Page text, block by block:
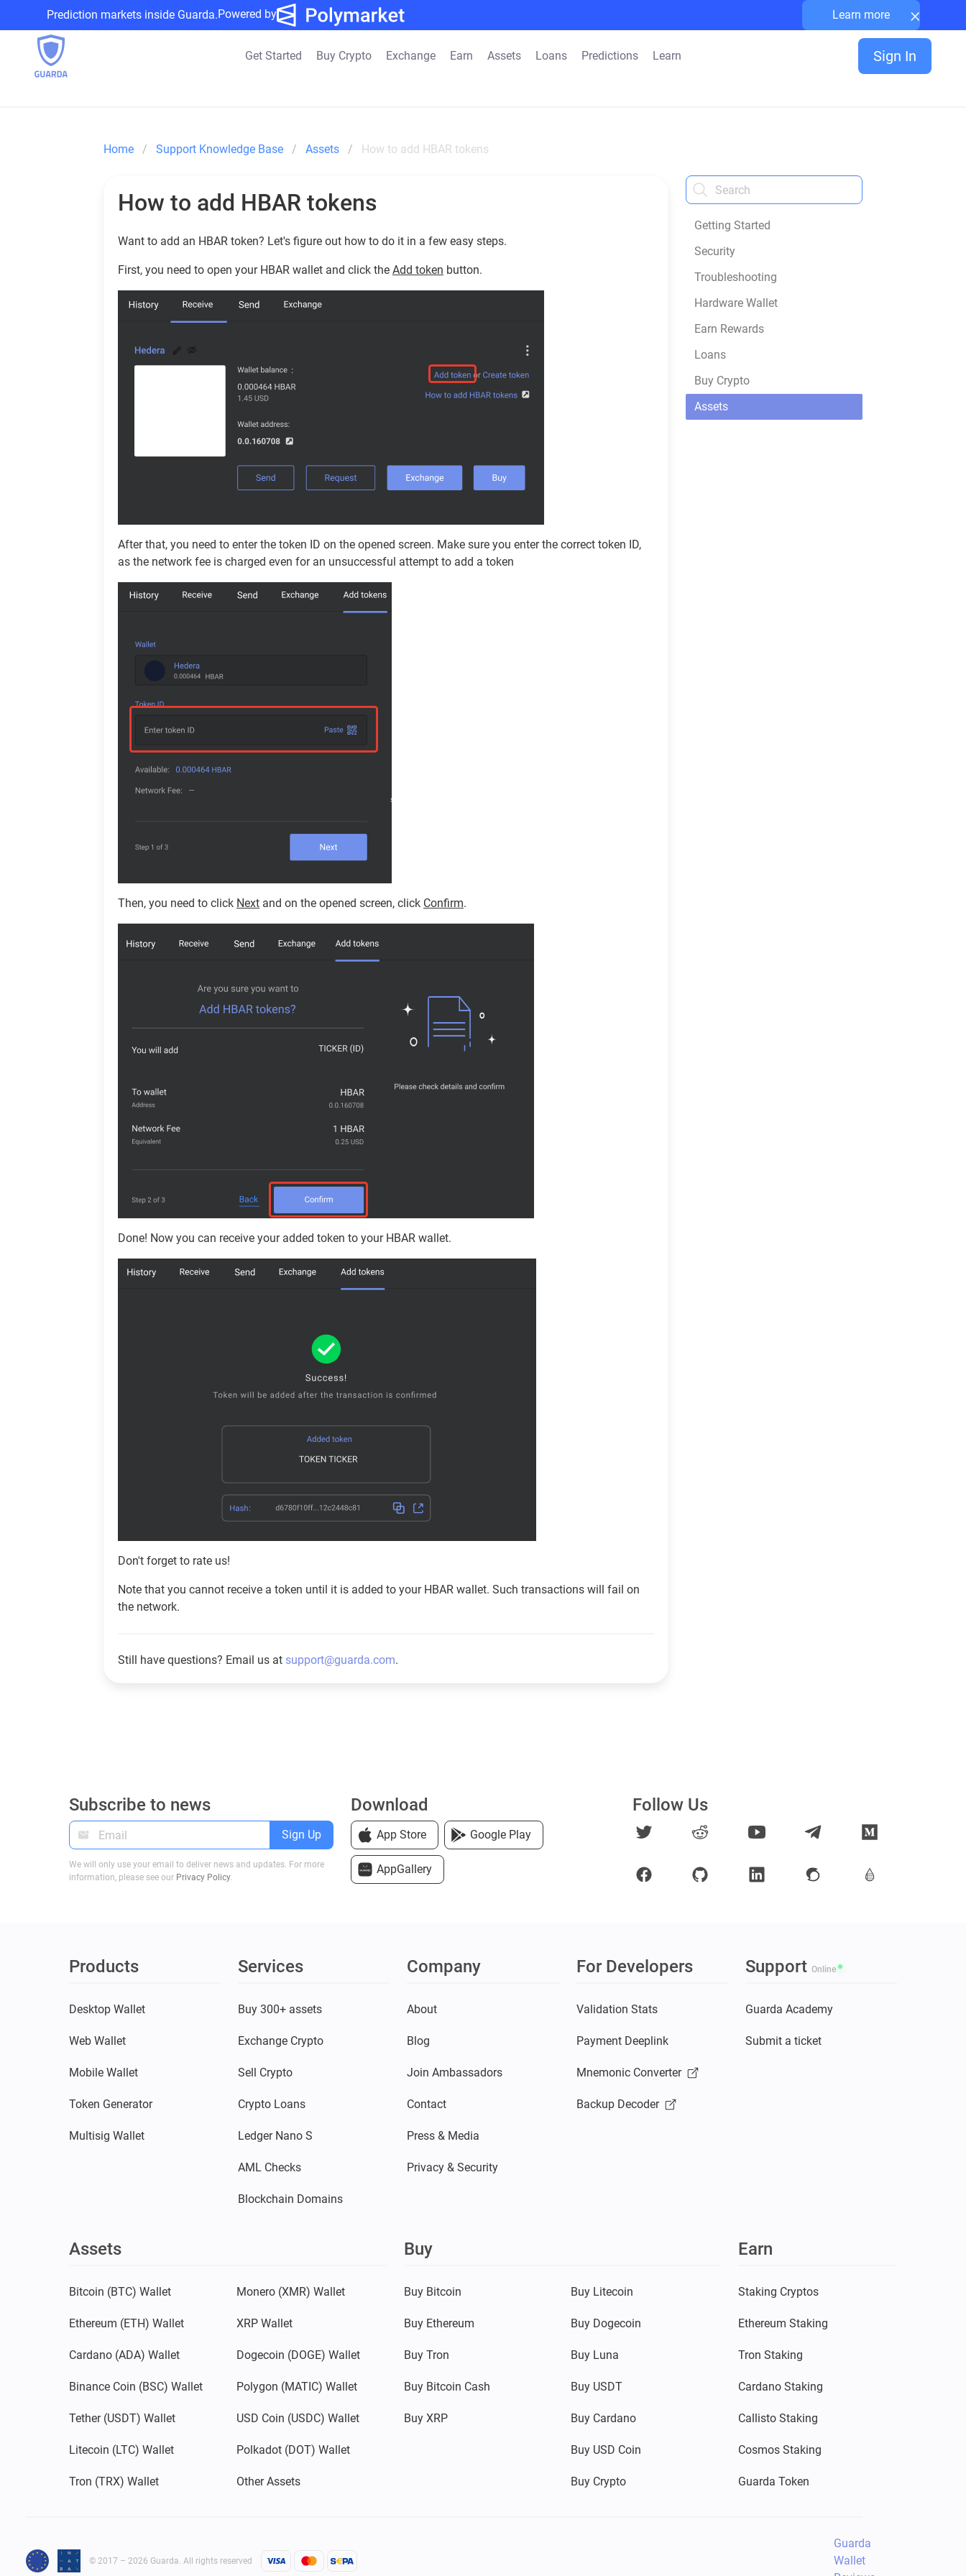
Prediction markets inside Guarda.Powered by Learn more ×
Get Started Buy Crypto Exchange Earn Assets Loans Predictions Learn Sign In
Home Support Knowledge Base Assets How to add HBAR tokens
How to add HBAR tokens
Want to add an HBAR token? Let's figure out how to do it in a few easy steps.
First, you need to open your HBAR wallet and click the Add token button.
After that, you need to enter the token ID on the opened screen. Make sure you enter the correct token ID,
as the network fee is charged even for an unsuccessful attempt to add a token
Then, you need to click Next and on the opened screen, click Confirm.
Done! Now you can receive your added token to your HBAR wallet.
Don't forget to rate us!
Note that you cannot receive a token until it is added to your HBAR wallet. Such transactions will fail on
the network.
Still have questions? Email us at support@guarda.com.
Getting Started
Security
Troubleshooting
Hardware Wallet
Earn Rewards
Loans
Buy Crypto
Assets
Subscribe to news
Sign Up
We will only use your email to deliver news and updates. For more
information, please see our Privacy Policy.
Download
App Store Google Play
AppGallery
Follow Us
Products
Desktop Wallet
Web Wallet
Mobile Wallet
Token Generator
Multisig Wallet
Services
Buy 300+ assets
Exchange Crypto
Sell Crypto
Crypto Loans
Ledger Nano S
AML Checks
Blockchain Domains
Company
About
Blog
Join Ambassadors
Contact
Press & Media
Privacy & Security
For Developers
Validation Stats
Payment Deeplink
Mnemonic Converter
Backup Decoder
Support Online
Guarda Academy
Submit a ticket
Assets
Bitcoin (BTC) Wallet
Ethereum (ETH) Wallet
Cardano (ADA) Wallet
Binance Coin (BSC) Wallet
Tether (USDT) Wallet
Litecoin (LTC) Wallet
Tron (TRX) Wallet
Monero (XMR) Wallet
XRP Wallet
Dogecoin (DOGE) Wallet
Polygon (MATIC) Wallet
USD Coin (USDC) Wallet
Polkadot (DOT) Wallet
Other Assets
Buy
Buy Bitcoin
Buy Ethereum
Buy Tron
Buy Bitcoin Cash
Buy XRP
Buy Litecoin
Buy Dogecoin
Buy Luna
Buy USDT
Buy Cardano
Buy USD Coin
Buy Crypto
Earn
Staking Cryptos
Ethereum Staking
Tron Staking
Cardano Staking
Callisto Staking
Cosmos Staking
Guarda Token
© 2017 – 2026 Guarda. All rights reserved
Guarda
Wallet